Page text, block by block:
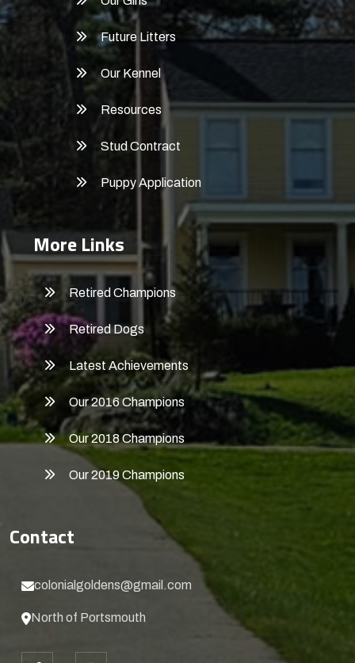
Future Litters
Our Kennel
Resources
Stud Contract
Puppy Application
More Links
Retired Champions
Retired Dogs
Latest Achievements
Our 2016 Champions
Our 2018 Champions
Our 2019 Champions
Contact
colonialgoldens@gmail.com
North of Portsmouth